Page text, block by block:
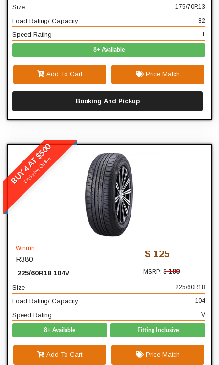
Size 175/70R13
Load Rating/ Capacity 82
Speed Rating T
8+ Available
Add To Cart Price Match
Booking And Pickup
Speed Rating
T
BUY 4 AT $500
Exclusive Online
Winrun
R380
225/60R18 104V
$ 125
MSRP: $180
Size 225/60R18
Load Rating/ Capacity 104
Speed Rating V
8+ Available Fitting Inclusive
Add To Cart Price Match
READ MORE
18
Load Rating/ Capacity
104
Speed Rating
V